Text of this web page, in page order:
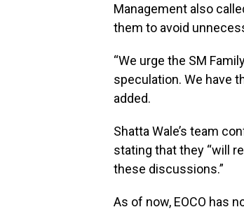
Management also
them to avoid
“We urge the SM
speculation. We have
added.
Shatta Wale’s team
stating that they “will
these discussions.”
As of now, EOCO has